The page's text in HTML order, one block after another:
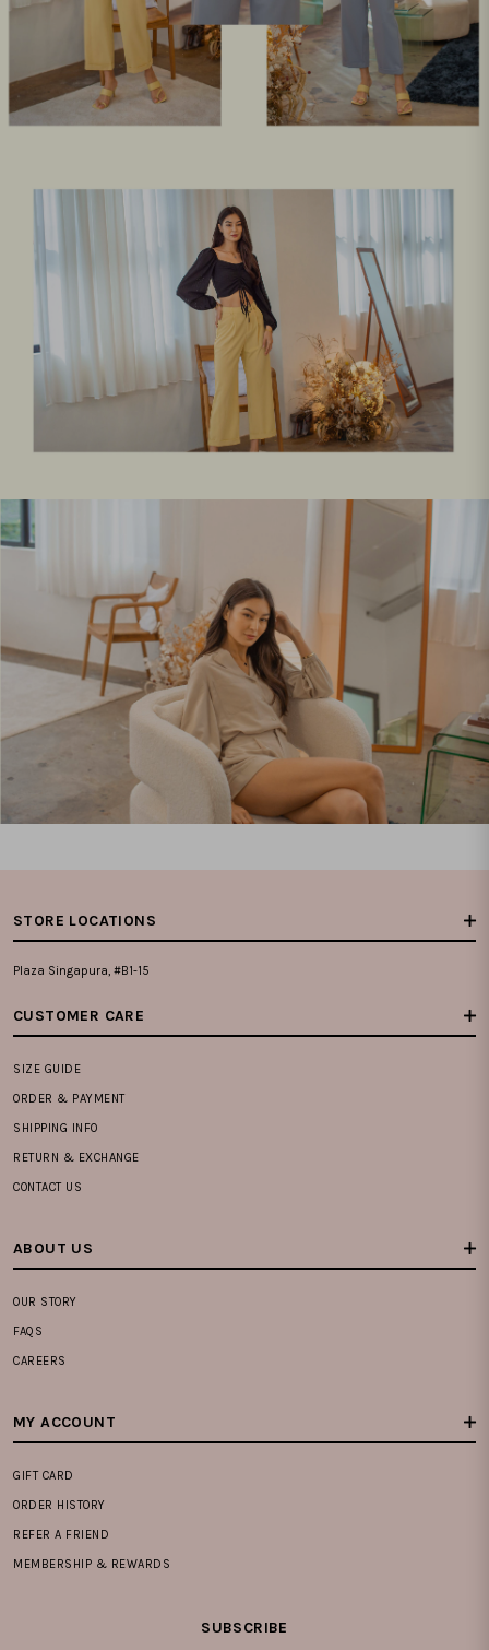
STORE LOCATIONS
Plaza Singapura, #B1-15
CUSTOMER CARE
SIZE GUIDE
ORDER & PAYMENT
SHIPPING INFO
RETURN & EXCHANGE
CONTACT US
ABOUT US
OUR STORY
FAQS
CAREERS
MY ACCOUNT
GIFT CARD
ORDER HISTORY
REFER A FRIEND
MEMBERSHIP & REWARDS
SUBSCRIBE